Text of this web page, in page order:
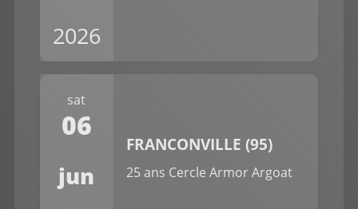
2026
sat
06
jun
FRANCONVILLE (95)
25 ans Cercle Armor Argoat